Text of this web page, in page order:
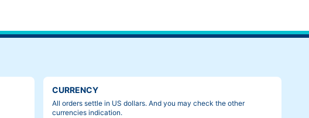
CURRENCY
All orders settle in US dollars. And you may check the other
currencies indication.